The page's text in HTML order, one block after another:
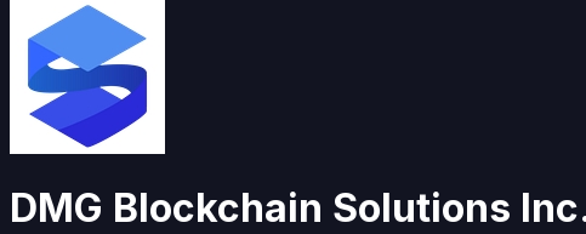
DMG Blockchain Solutions